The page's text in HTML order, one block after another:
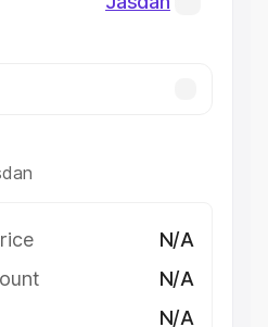
N/A
N/A
N/A